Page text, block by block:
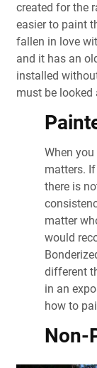
created for the
easier to paint
fallen in love
and it has an
installed
must be looked
When
matters.
there is
matter
would
different
in an
how to
Non-